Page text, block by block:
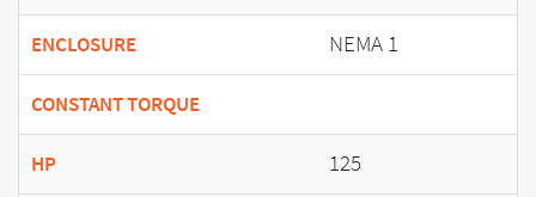
ENCLOSURE NEMA 1
CONSTANT TORQUE
HP 125